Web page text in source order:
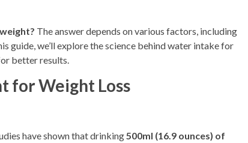
The answer depends on various factors, including
guide, we’ll explore the science behind water intake for
better results.
for Weight Loss
have shown that drinking 500ml (16.9 ounces) of